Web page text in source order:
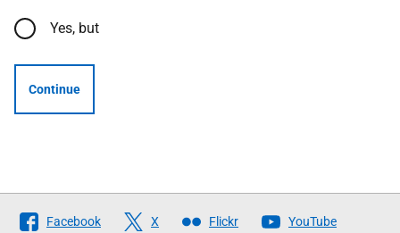
Yes, but
Continue
Follow
Facebook X Flickr YouTube